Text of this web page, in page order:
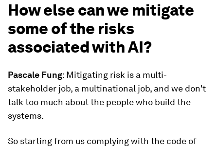
How else can we mitigate
some of the risks
associated with AI?
Pascale Fung: Mitigating risk is a multi-
stakeholder job, a multinational job, and we don't
talk too much about the people who build the
systems.
So starting from us complying with the code of